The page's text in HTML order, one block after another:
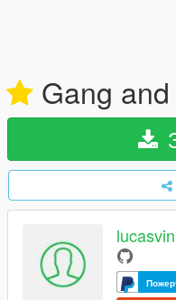
Gang